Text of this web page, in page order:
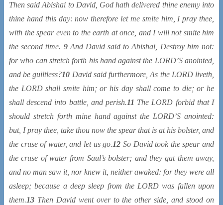
Then said Abishai to David, God hath delivered thine enemy into
thine hand this day: now therefore let me smite him, I pray thee,
with the spear even to the earth at once, and I will not smite him
the second time. 9And David said to Abishai, Destroy him not:
for who can stretch forth his hand against the LORD’S anointed,
and be guiltless?10 David said furthermore, As the LORD liveth,
the LORD shall smite him; or his day shall come to die; or he
shall descend into battle, and perish.11 The LORD forbid that I
should stretch forth mine hand against the LORD’S anointed:
but, I pray thee, take thou now the spear that is at his bolster, and
the cruse of water, and let us go.12 So David took the spear and
the cruse of water from Saul’s bolster; and they gat them away,
and no man saw it, nor knew it, neither awaked: for they were all
asleep; because a deep sleep from the LORD was fallen upon
them.13 Then David went over to the other side, and stood on